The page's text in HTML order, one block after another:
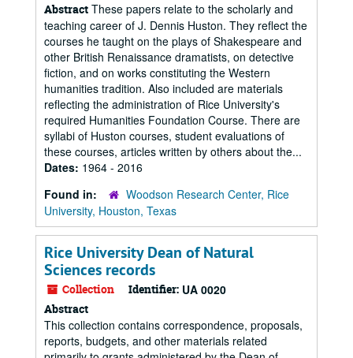
Abstract These papers relate to the scholarly and
teaching career of J. Dennis Huston. They reflect the
courses he taught on the plays of Shakespeare and
other British Renaissance dramatists, on detective
fiction, and on works constituting the Western
humanities tradition. Also included are materials
reflecting the administration of Rice University's
required Humanities Foundation Course. There are
syllabi of Huston courses, student evaluations of
these courses, articles written by others about the...
Dates: 1964 - 2016
Found in:
Woodson Research Center, Rice
University, Houston, Texas
Rice University Dean of Natural
Sciences records
Collection Identifier: UA 0020
Abstract
This collection contains correspondence, proposals,
reports, budgets, and other materials related